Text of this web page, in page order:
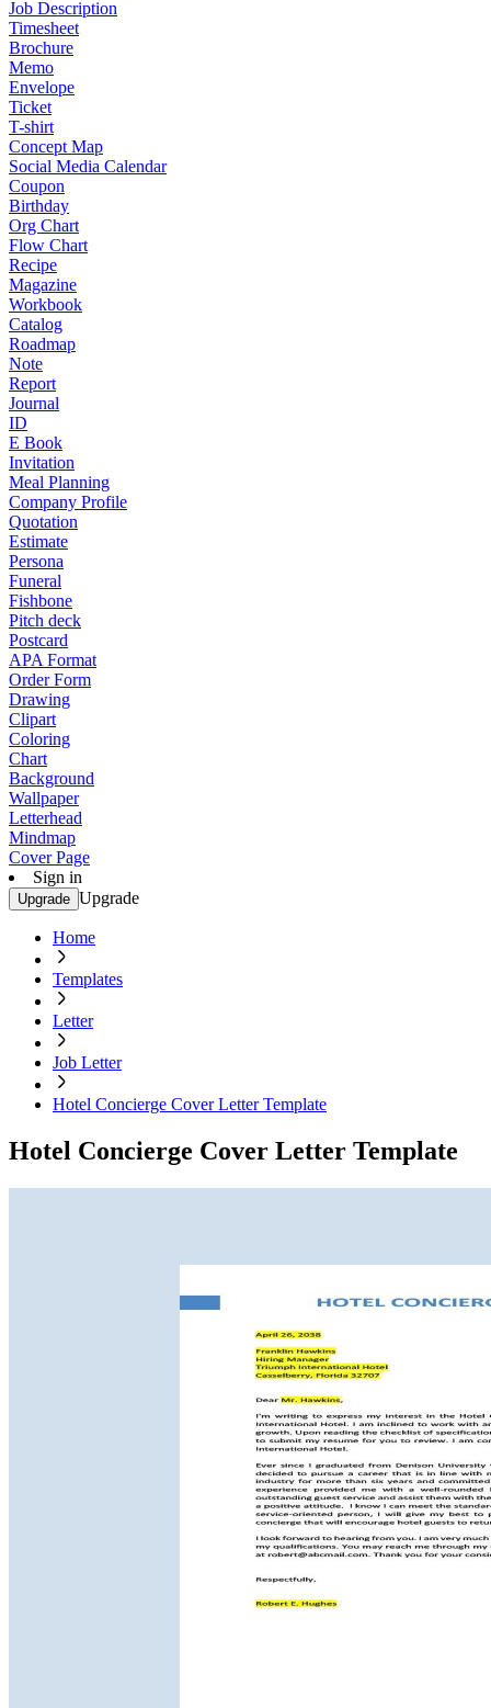
Job Description
Timesheet
Brochure
Memo
Envelope
Ticket
T-shirt
Concept Map
Social Media Calendar
Coupon
Birthday
Org Chart
Flow Chart
Recipe
Magazine
Workbook
Catalog
Roadmap
Note
Report
Journal
ID
E Book
Invitation
Meal Planning
Company Profile
Quotation
Estimate
Persona
Funeral
Fishbone
Pitch deck
Postcard
APA Format
Order Form
Drawing
Clipart
Coloring
Chart
Background
Wallpaper
Letterhead
Mindmap
Cover Page
Sign in
Upgrade Upgrade
Home
Templates
Letter
Job Letter
Hotel Concierge Cover Letter Template
Hotel Concierge Cover Letter Template